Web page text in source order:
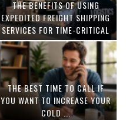
THE BENEFITS OF USING
EXPEDITED FREIGHT SHIPPING
SERVICES FOR TIME-CRITICAL
DELIVERIES
THE BEST TIME TO CALL IF
YOU WANT TO INCREASE YOUR
COLD ...